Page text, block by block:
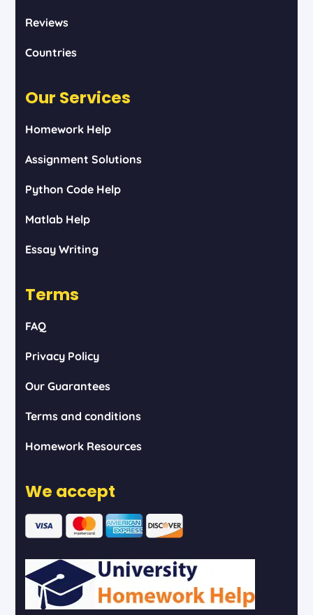
Reviews
Countries
Our Services
Homework Help
Assignment Solutions
Python Code Help
Matlab Help
Essay Writing
Terms
FAQ
Privacy Policy
Our Guarantees
Terms and conditions
Homework Resources
We accept